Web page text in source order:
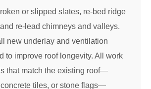
or slipped slates, re-bed ridge
re-lead chimneys and valleys.
new underlay and ventilation
to improve roof longevity. All work
that match the existing roof—
tiles, or stone flags—